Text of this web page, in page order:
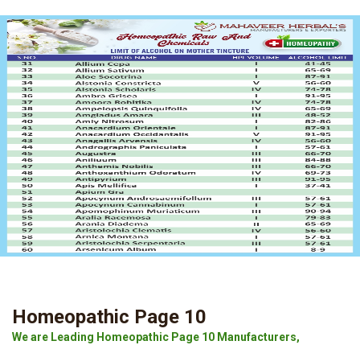
Homeopathic Page 10
We are Leading Homeopathic Page 10 Manufacturers,